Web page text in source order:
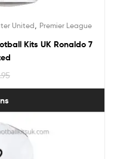
United Premier League
Kits UK Ronaldo 7